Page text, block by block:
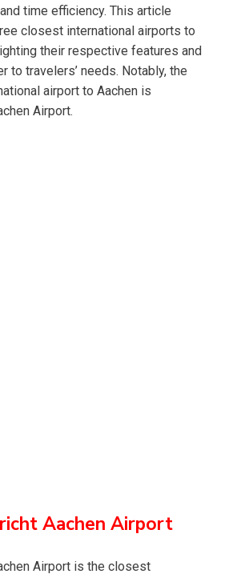
time efficiency. This article
closest international airports to
their respective features and
to travelers’ needs. Notably, the
airport to Aachen is
Airport.
Aachen Airport
Airport is the closest